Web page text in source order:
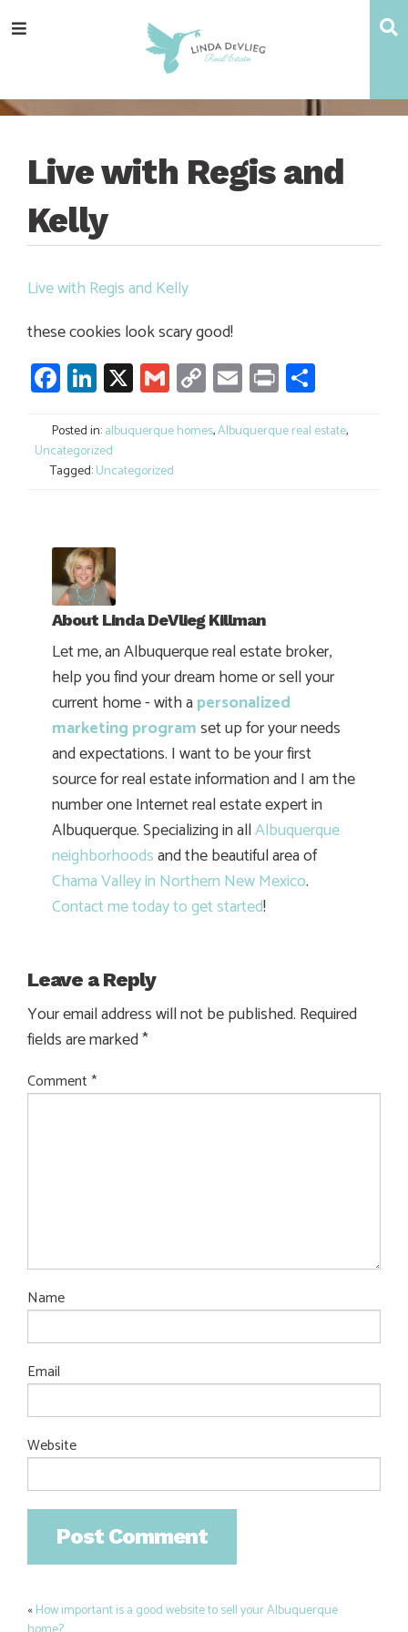
totototoMenu
Live with Regis and
Kelly
Live with Regis and Kelly
these cookies look scary good!
Facebook
LinkedIn
X GmailCopy
Link
Email
Print
Posted in:albuquerque homes,Albuquerque real estate,
Uncategorized
Tagged:Uncategorized
About Linda DeVlieg Killman
Let me, an Albuquerque real estate broker,
help you find your dream home or sell your
current home - with apersonalized
marketing programset up for your needs
and expectations. I want to be your first
source for real estate information and I am the
number one Internet real estate expert in
Albuquerque. Specializing in allAlbuquerque
neighborhoodsand the beautiful area of
Chama Valley in Northern New Mexico.
Contact me today to get started!
Leave a Reply
Your email address will not be published. Required
fields are marked*
Comment *
Name
Email
Website
Post
«How important is a good website to sell your Albuquerque